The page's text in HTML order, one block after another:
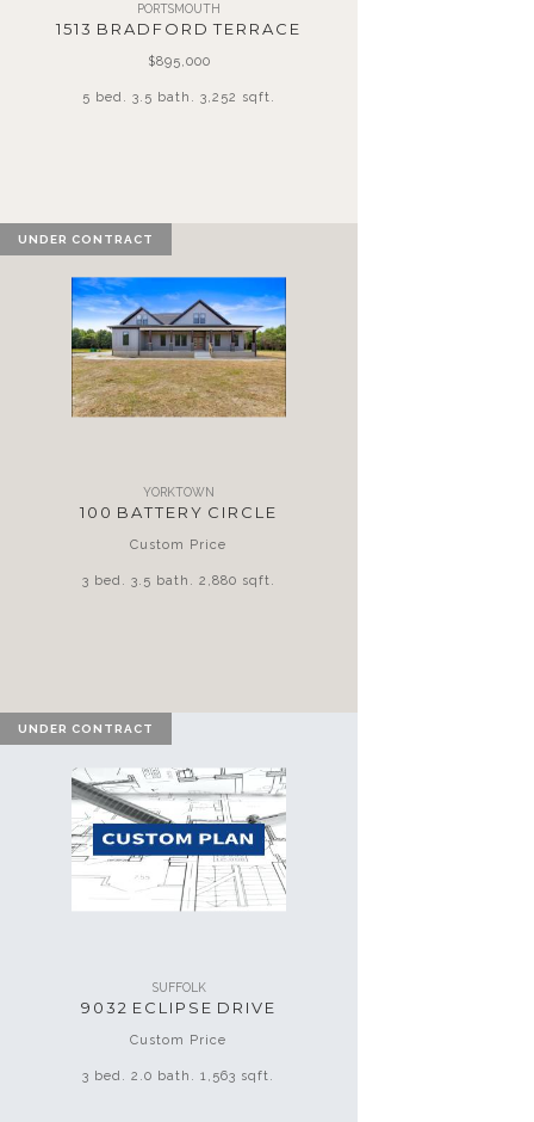
PORTSMOUTH
1513 BRADFORD TERRACE
$895,000
5 bed. 3.5 bath. 3,252 sqft.
UNDER CONTRACT
YORKTOWN
100 BATTERY CIRCLE
Custom Price
3 bed. 3.5 bath. 2,880 sqft.
UNDER CONTRACT
SUFFOLK
9032 ECLIPSE DRIVE
Custom Price
3 bed. 2.0 bath. 1,563 sqft.